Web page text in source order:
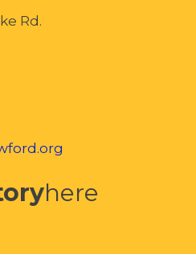
Rd.
here